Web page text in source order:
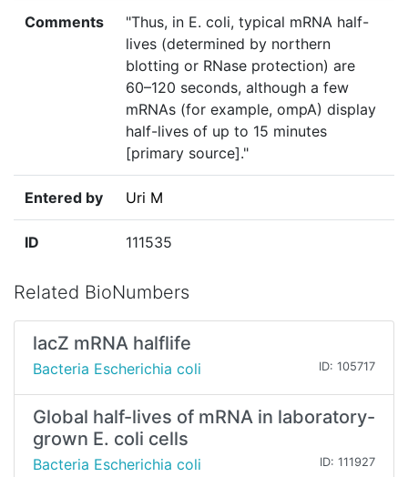
Comments
"Thus, in E. coli, typical mRNA half-
lives (determined by northern
blotting or RNase protection) are
60–120 seconds, although a few
mRNAs (for example, ompA) display
half-lives of up to 15 minutes
[primary source]."
Entered by Uri M
ID 111535
Related BioNumbers
lacZ mRNA halflife
Bacteria Escherichia coli ID: 105717
Global half-lives of mRNA in laboratory-
grown E. coli cells
Bacteria Escherichia coli ID: 111927